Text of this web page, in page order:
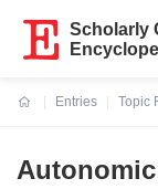
Scholarly
Entries
Topic